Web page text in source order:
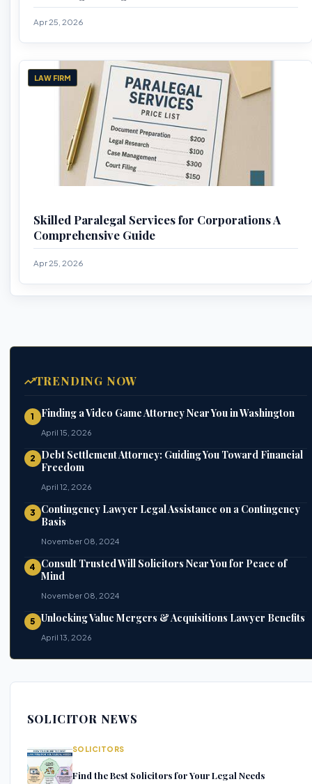
Apr 25, 2026
LAW FIRM
Skilled Paralegal Services for Corporations A
Comprehensive Guide
Apr 25, 2026
TRENDING NOW
1 Finding a Video Game Attorney Near You in Washington
April 15, 2026
2 Debt Settlement Attorney: Guiding You Toward Financial
Freedom
April 12, 2026
3 Contingency Lawyer Legal Assistance on a Contingency
Basis
November 08, 2024
4 Consult Trusted Will Solicitors Near You for Peace of
Mind
November 08, 2024
5 Unlocking Value Mergers & Acquisitions Lawyer Benefits
April 13, 2026
SOLICITOR NEWS
SOLICITORS
Find the Best Solicitors for Your Legal Needs